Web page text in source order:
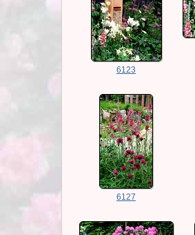
6123
6127